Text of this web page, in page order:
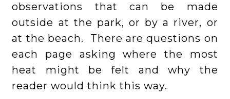
observations that can be made
outside at the park, or by a river, or
at the beach. There are questions on
each page asking where the most
heat might be felt and why the
reader would think this way.